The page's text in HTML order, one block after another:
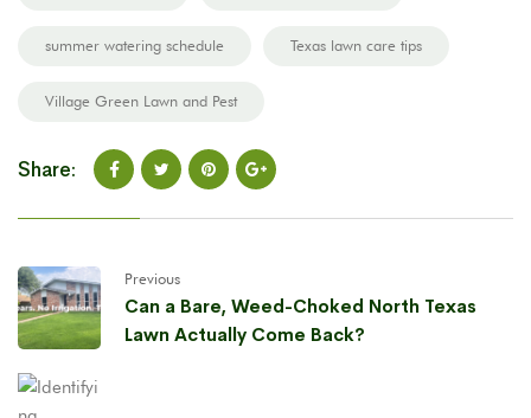
summer watering schedule Texas lawn care tips
Village Green Lawn and Pest
Share:
Previous
Can a Bare, Weed-Choked North Texas
Lawn Actually Come Back?